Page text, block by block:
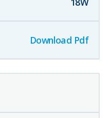
Download Pdf